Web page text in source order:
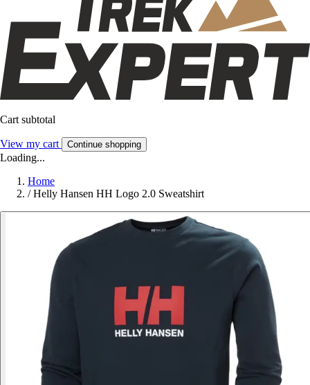
Cart subtotal
View my cart Continue shopping
Loading...
Home
/ Helly Hansen HH Logo 2.0 Sweatshirt